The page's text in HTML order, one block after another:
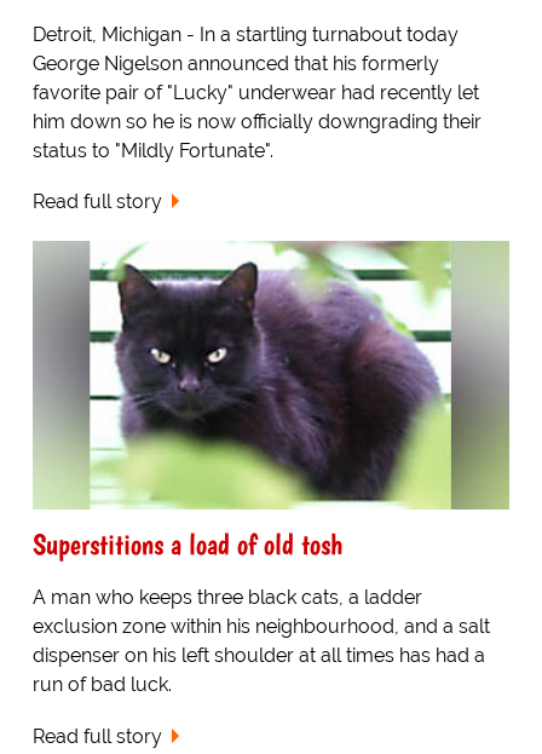
Detroit, Michigan - In a startling turnabout today
George Nigelson announced that his formerly
favorite pair of "Lucky" underwear had recently let
him down so he is now officially downgrading their
status to "Mildly Fortunate".
Read full story
Superstitions a load of old tosh
A man who keeps three black cats, a ladder
exclusion zone within his neighbourhood, and a salt
dispenser on his left shoulder at all times has had a
run of bad luck.
Read full story